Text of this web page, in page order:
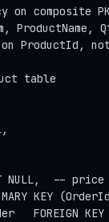
on composite
ProductName,
on ProductId,
table
NULL,  -- price
KEY
FOREIGN